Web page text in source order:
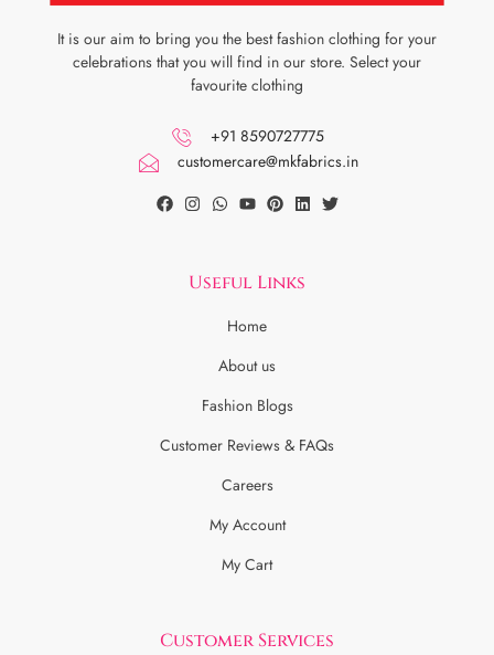
It is our aim to bring you the best fashion clothing for your
celebrations that you will find in our store. Select your
favourite clothing
+91 8590727775
customercare@mkfabrics.in
Useful Links
Home
About us
Fashion Blogs
Customer Reviews & FAQs
Careers
My Account
My Cart
Customer Services